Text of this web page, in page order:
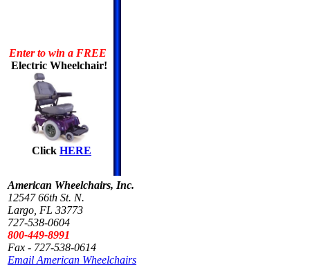
Enter to win a FREE
Electric Wheelchair!
Click HERE
American Wheelchairs, Inc.
12547 66th St. N.
Largo, FL 33773
727-538-0604
800-449-8991
Fax - 727-538-0614
Email American Wheelchairs